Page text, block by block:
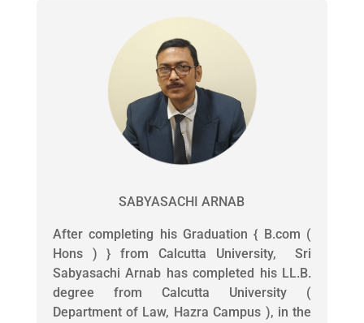
SABYASACHI ARNAB
After completing his Graduation { B.com (
Hons ) } from Calcutta University, Sri
Sabyasachi Arnab has completed his LL.B.
degree from Calcutta University (
Department of Law, Hazra Campus ), in the